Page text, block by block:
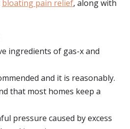
bloating pain relief, along with
ingredients of gas-x and
and it is reasonably.
that most homes keep a
pressure caused by excess